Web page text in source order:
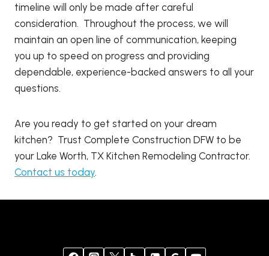
timeline will only be made after careful
consideration. Throughout the process, we will
maintain an open line of communication, keeping
you up to speed on progress and providing
dependable, experience-backed answers to all your
questions.
Are you ready to get started on your dream
kitchen? Trust Complete Construction DFW to be
your Lake Worth, TX Kitchen Remodeling Contractor.
Contact us today.